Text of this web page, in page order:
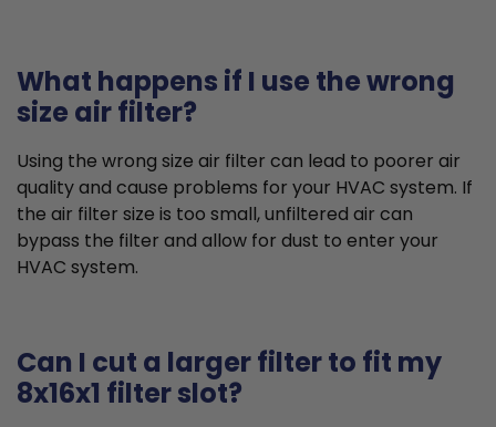
What happens if I use the wrong
size air filter?
Using the wrong size air filter can lead to poorer air
quality and cause problems for your HVAC system. If
the air filter size is too small, unfiltered air can
bypass the filter and allow for dust to enter your
HVAC system.
Can I cut a larger filter to fit my
8x16x1 filter slot?